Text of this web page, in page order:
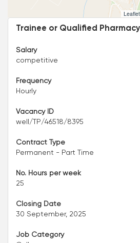
Leaflet
Trainee or Qualified
Salary
competitive
Frequency
Hourly
Vacancy ID
well/TP/46518/8395
Contract Type
Permanent - Part Time
No. Hours per week
25
Closing Date
30 September, 2025
Job Category